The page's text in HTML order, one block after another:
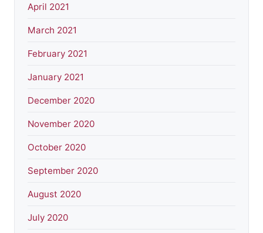
April 2021
March 2021
February 2021
January 2021
December 2020
November 2020
October 2020
September 2020
August 2020
July 2020